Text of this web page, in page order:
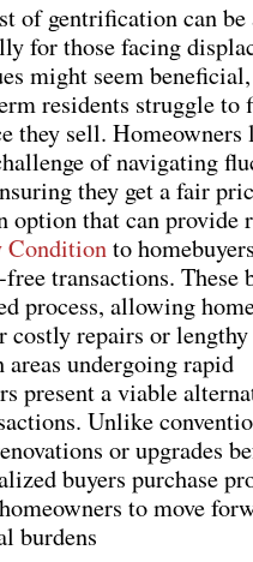
of gentrification can be
for those facing
might seem
residents struggle to
they sell.
of navigating
they get a fair
option that can provide
Conditionto
transactions. These
process, allowing
costly repairs or lengthy
undergoing rapid
present a viable
Unlike
or upgrades
buyers purchase
to move
burdens